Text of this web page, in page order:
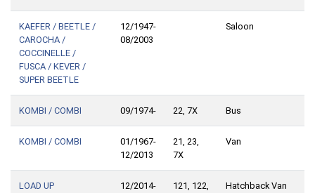
KAEFER / BEETLE /
CAROCHA /
COCCINELLE /
FUSCA / KEVER /
SUPER BEETLE
12/1947-
08/2003
Saloon
KOMBI / COMBI 09/1974- 22, 7X Bus
KOMBI / COMBI
01/1967-
12/2013
21, 23,
7X
Van
LOAD UP 12/2014-
121, 122,
Hatchback Van